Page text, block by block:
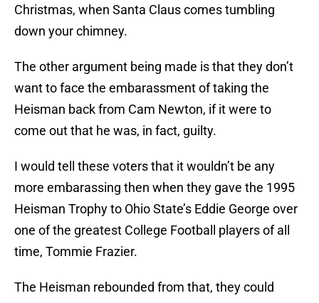
Christmas, when Santa Claus comes tumbling
down your chimney.
The other argument being made is that they don’t
want to face the embarassment of taking the
Heisman back from Cam Newton, if it were to
come out that he was, in fact, guilty.
I would tell these voters that it wouldn’t be any
more embarassing then when they gave the 1995
Heisman Trophy to Ohio State’s Eddie George over
one of the greatest College Football players of all
time, Tommie Frazier.
The Heisman rebounded from that, they could